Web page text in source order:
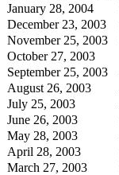
January 28, 2004
December 23, 2003
November 25, 2003
October 27, 2003
September 25, 2003
August 26, 2003
July 25, 2003
June 26, 2003
May 28, 2003
April 28, 2003
March 27, 2003